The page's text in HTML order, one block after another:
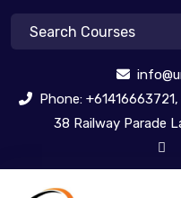
Phone:
38 Railway Parade